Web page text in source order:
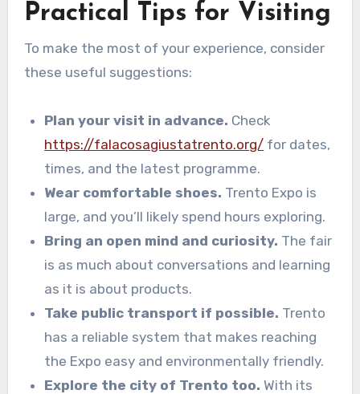
Practical Tips for Visiting
To make the most of your experience, consider
these useful suggestions:
Plan your visit in advance. Check
https://falacosagiustatrento.org/ for dates,
times, and the latest programme.
Wear comfortable shoes. Trento Expo is
large, and you’ll likely spend hours exploring.
Bring an open mind and curiosity. The fair
is as much about conversations and learning
as it is about products.
Take public transport if possible. Trento
has a reliable system that makes reaching
the Expo easy and environmentally friendly.
Explore the city of Trento too. With its